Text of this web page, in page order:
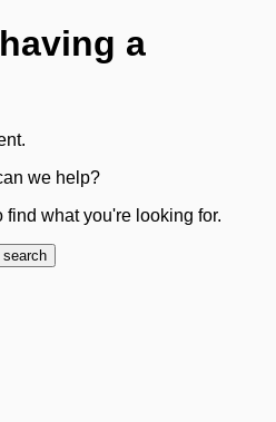
a
we help?
find what you're looking for.
search